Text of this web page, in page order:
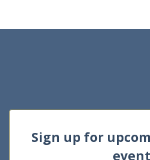
Sign up for